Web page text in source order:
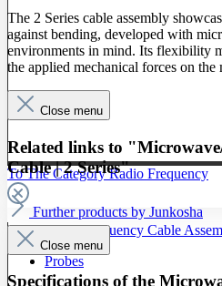
To The Category Radio Frequency
Radio Frequency Cable
Probes
The 2 Series cable assembly
against bending, developed with
environments in mind. Its flexibility
the applied mechanical forces on
Close menu
Related links to
Cable | 2 Series"
Further products by Junkosha
Close menu
Specifications of the